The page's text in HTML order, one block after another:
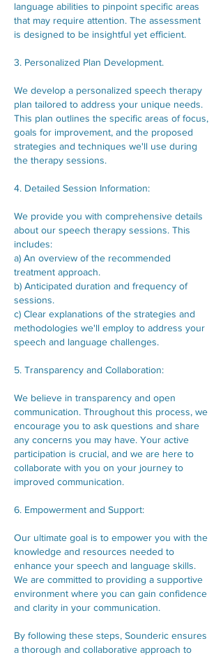
language abilities to pinpoint specific areas
that may require attention. The assessment
is designed to be insightful yet efficient.
3. Personalized Plan Development.
We develop a personalized speech therapy
plan tailored to address your unique needs.
This plan outlines the specific areas of focus,
goals for improvement, and the proposed
strategies and techniques we'll use during
the therapy sessions.
4. Detailed Session Information:
We provide you with comprehensive details
about our speech therapy sessions. This
includes:
a) An overview of the recommended
treatment approach.
b) Anticipated duration and frequency of
sessions.
c) Clear explanations of the strategies and
methodologies we'll employ to address your
speech and language challenges.
5. Transparency and Collaboration:
We believe in transparency and open
communication. Throughout this process, we
encourage you to ask questions and share
any concerns you may have. Your active
participation is crucial, and we are here to
collaborate with you on your journey to
improved communication.
6. Empowerment and Support:
Our ultimate goal is to empower you with the
knowledge and resources needed to
enhance your speech and language skills.
We are committed to providing a supportive
environment where you can gain confidence
and clarity in your communication.
By following these steps, Sounderic ensures
a thorough and collaborative approach to